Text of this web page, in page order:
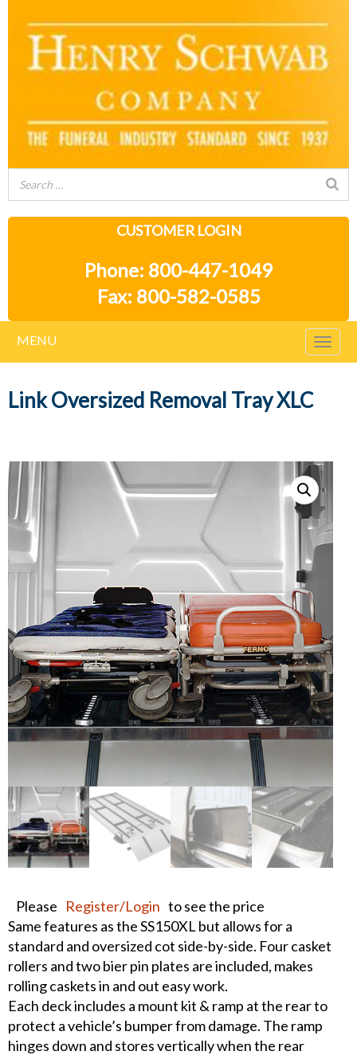
CUSTOMER LOGIN
Phone: 800-447-1049
Fax: 800-582-0585
MENU
Link Oversized Removal Tray XLC
Please Register/Login to see the price
Same features as the SS150XL but allows for a
standard and oversized cot side-by-side. Four casket
rollers and two bier pin plates are included, makes
rolling caskets in and out easy work.
Each deck includes a mount kit & ramp at the rear to
protect a vehicle’s bumper from damage. The ramp
hinges down and stores vertically when the rear